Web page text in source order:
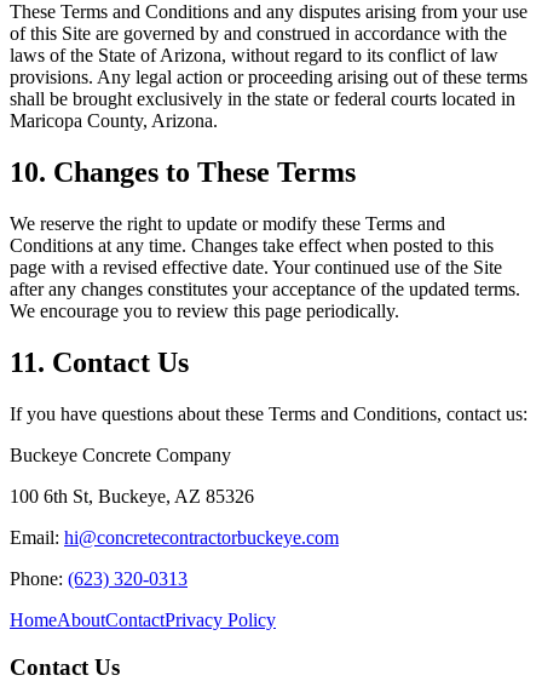
These Terms and Conditions and any disputes arising from your use
of this Site are governed by and construed in accordance with the
laws of the State of Arizona, without regard to its conflict of law
provisions. Any legal action or proceeding arising out of these terms
shall be brought exclusively in the state or federal courts located in
Maricopa County, Arizona.
10. Changes to These Terms
We reserve the right to update or modify these Terms and
Conditions at any time. Changes take effect when posted to this
page with a revised effective date. Your continued use of the Site
after any changes constitutes your acceptance of the updated terms.
We encourage you to review this page periodically.
11. Contact Us
If you have questions about these Terms and Conditions, contact us:
Buckeye Concrete Company
100 6th St, Buckeye, AZ 85326
Email: hi@concretecontractorbuckeye.com
Phone: (623) 320-0313
HomeAboutContactPrivacy Policy
Contact Us